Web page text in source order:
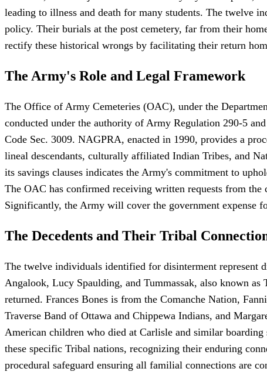
leading to illness and death for many students. The twelve
policy. Their burials at the post cemetery, far from their
rectify these historical wrongs by facilitating their return
The Army's Role and Legal Framework
The Office of Army Cemeteries (OAC), under the
conducted under the authority of Army Regulation 290-5
Code Sec. 3009. NAGPRA, enacted in 1990, provides a
lineal descendants, culturally affiliated Indian Tribes, and
its savings clauses indicates the Army's commitment to
The OAC has confirmed receiving written requests from
Significantly, the Army will cover the government expense
The Decedents and Their Tribal
The twelve individuals identified for disinterment represent
Angalook, Lucy Spaulding, and Tummassak, also known
returned. Frances Bones is from the Comanche Nation,
Traverse Band of Ottawa and Chippewa Indians, and
American children who died at Carlisle and similar
these specific Tribal nations, recognizing their enduring
procedural safeguard ensuring all familial connections are